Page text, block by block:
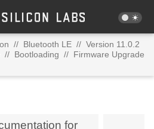
// Bluetooth LE // Version 11.0.2
// Bootloading // Firmware Upgrade
for